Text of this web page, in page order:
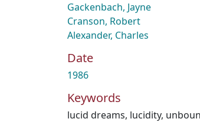
Gackenbach, Jayne
Cranson, Robert
Alexander, Charles
Date
1986
Keywords
lucid dreams, lucidity,